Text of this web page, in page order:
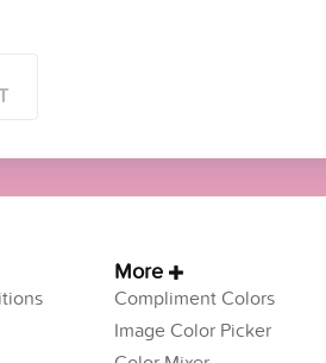
More
Compliment Colors
Image Color Picker